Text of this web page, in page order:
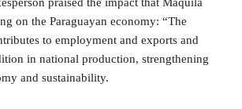
praised the impact that Maquila
on the Paraguayan economy: “The
to employment and exports and
in national production, strengthening
and sustainability.